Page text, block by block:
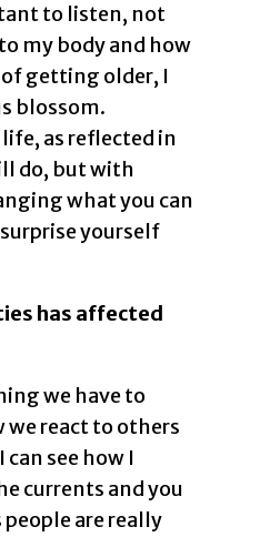
to listen, not
my body and how
getting older, I
blossom.
as reflected in
do, but with
what you can
yourself
has affected
we have to
we react to others
see how I
currents and you
are really